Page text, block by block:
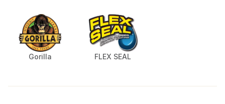
Gorilla FLEX SEAL